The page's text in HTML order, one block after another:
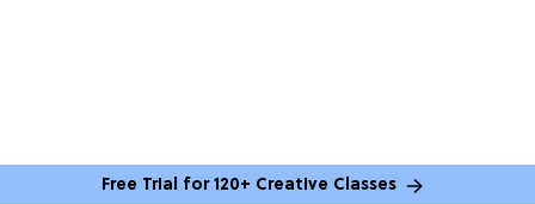
Free Trial for 120+ Creative Classes